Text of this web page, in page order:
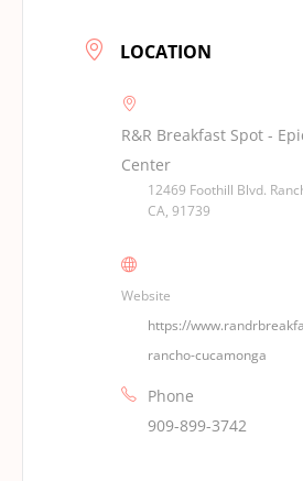
LOCATION
R&R Breakfast Spot -
Center
12469 Foothill Blvd.
CA, 91739
Website
https://
rancho-cucamonga
Phone
909-899-3742